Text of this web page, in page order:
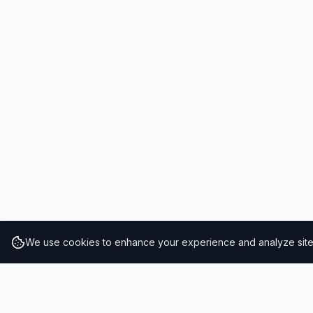
We use cookies to enhance your experience and analyze